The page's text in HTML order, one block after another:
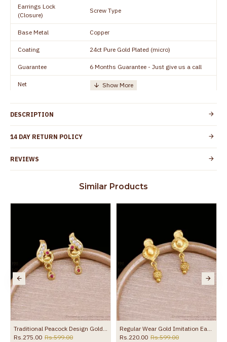
Earrings Lock
(Closure)
Screw Type
Base Metal Copper
Coating 24ct Pure Gold Plated (micro)
Guarantee 6 Months Guarantee - Just give us a call
Net
One Set of Earring
Manufacturer/Packer
Details
TamilNadu
+91 8438114505
Country of Origin India
Yes, coated with 1 micron non-allergic layer
DESCRIPTION
14 DAY RETURN POLICY
REVIEWS
Similar Products
Traditional Peacock Design Gold Imitation Earring Online ER5800
Rs.275.00 Rs.599.00
Regular Wear Gold Imitation Earring Matt Finish ER5793
Rs.220.00 Rs.599.00